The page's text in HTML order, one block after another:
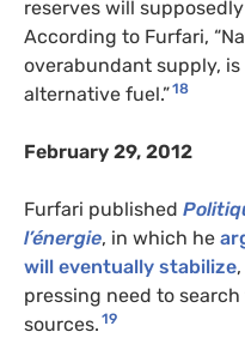
reserves will
According to Furfari,
overabundant supply,
alternative fuel.”18
February 29, 2012
Furfari published
l’énergie, in which he
will eventually stabilize
pressing need to
sources. 19